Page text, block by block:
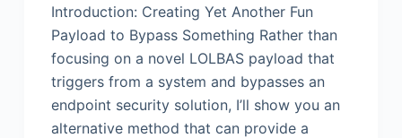
Introduction: Creating Yet Another Fun
Payload to Bypass Something Rather than
focusing on a novel LOLBAS payload that
triggers from a system and bypasses an
endpoint security solution, I’ll show you an
alternative method that can provide a